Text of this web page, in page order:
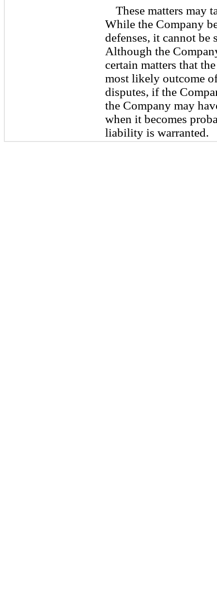
These matters may
While the Company
defenses, it cannot
Although the
certain matters that
most likely outcome
disputes, if the
the Company may
when it becomes
liability is warranted.